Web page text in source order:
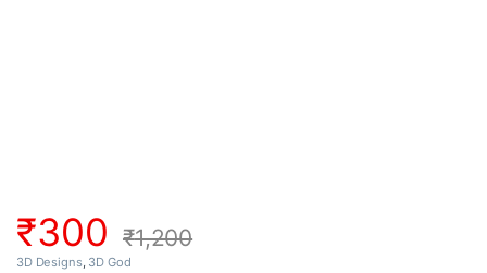
₹300 ₹1,200
3D Designs, 3D God